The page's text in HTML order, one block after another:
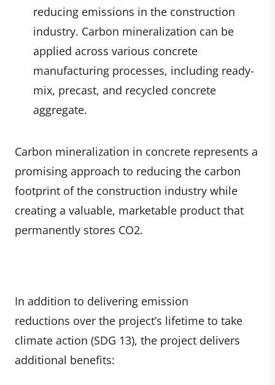
reducing emissions in the construction
industry. Carbon mineralization can be
applied across various concrete
manufacturing processes, including ready-
mix, precast, and recycled concrete
aggregate.
Carbon mineralization in concrete represents a
promising approach to reducing the carbon
footprint of the construction industry while
creating a valuable, marketable product that
permanently stores CO2.
In addition to delivering emission
reductions over the project’s lifetime to take
climate action (SDG 13), the project delivers
additional benefits: